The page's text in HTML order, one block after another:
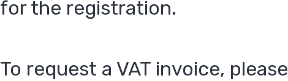
for the registration.
To request a VAT invoice,